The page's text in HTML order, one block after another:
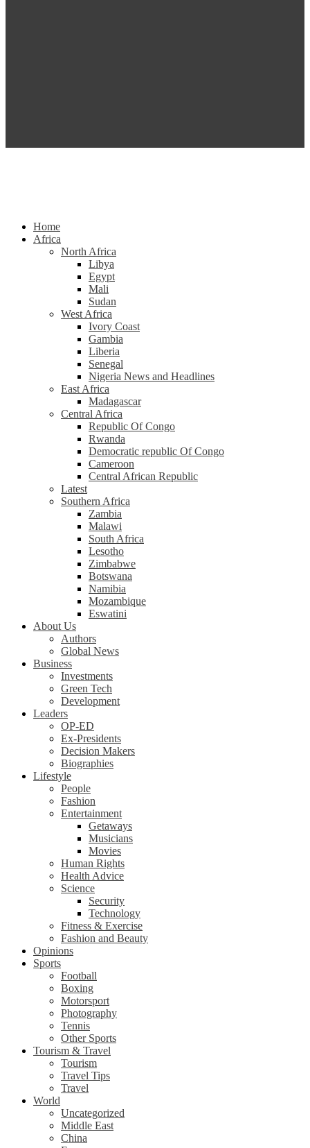
Home
Africa
North Africa
Libya
Egypt
Mali
Sudan
West Africa
Ivory Coast
Gambia
Liberia
Senegal
Nigeria News and Headlines
East Africa
Madagascar
Central Africa
Republic Of Congo
Rwanda
Democratic republic Of Congo
Cameroon
Central African Republic
Latest
Southern Africa
Zambia
Malawi
South Africa
Lesotho
Zimbabwe
Botswana
Namibia
Mozambique
Eswatini
About Us
Authors
Global News
Business
Investments
Green Tech
Development
Leaders
OP-ED
Ex-Presidents
Decision Makers
Biographies
Lifestyle
People
Fashion
Entertainment
Getaways
Musicians
Movies
Human Rights
Health Advice
Science
Security
Technology
Fitness & Exercise
Fashion and Beauty
Opinions
Sports
Football
Boxing
Motorsport
Photography
Tennis
Other Sports
Tourism & Travel
Tourism
Travel Tips
Travel
World
Uncategorized
Middle East
China